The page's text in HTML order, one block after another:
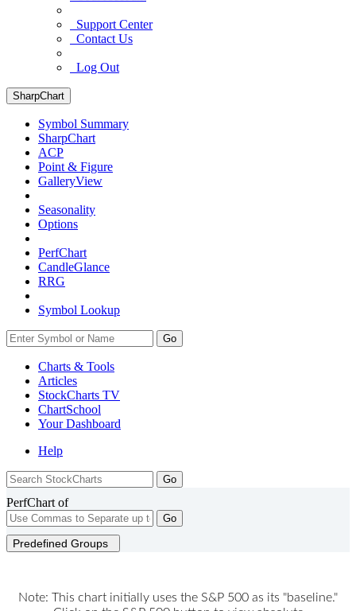
Support Center
Contact Us
Log Out
SharpChart
Symbol Summary
SharpChart
ACP
Point & Figure
GalleryView
Seasonality
Options
PerfChart
CandleGlance
RRG
Symbol Lookup
Go
Charts & Tools
Articles
StockCharts TV
ChartSchool
YourDashboard
Help
PerfChart of
Go
Predefined Groups
Note: This chart initially uses the S&P 500 as its "baseline."